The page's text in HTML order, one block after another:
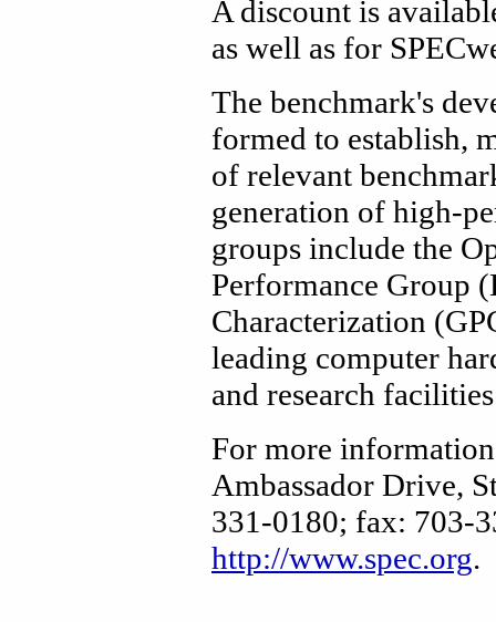
A discount is
as well as for
The benchmark's
formed to establish,
of relevant
generation of high-
groups include the
Performance Group
Characterization
leading computer
and research
For more
Ambassador Drive,
331-0180; fax: 703-
http://www.spec.org.